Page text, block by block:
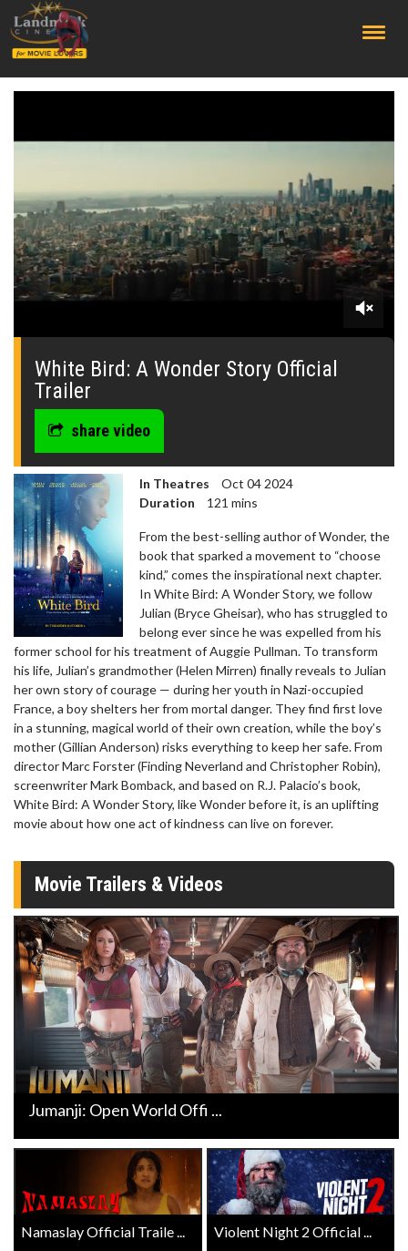
0
seconds
White Bird: A Wonder Story Official
Trailer
share video
In Theatres
Oct 04 2024
Duration
121 mins
From the best-selling author of Wonder, the
book that sparked a movement to “choose
kind,” comes the inspirational next chapter.
In White Bird: A Wonder Story, we follow
Julian (Bryce Gheisar), who has struggled to
belong ever since he was expelled from his
former school for his treatment of Auggie Pullman. To transform
his life, Julian’s grandmother (Helen Mirren) finally reveals to Julian
her own story of courage — during her youth in Nazi-occupied
France, a boy shelters her from mortal danger. They find first love
in a stunning, magical world of their own creation, while the boy’s
mother (Gillian Anderson) risks everything to keep her safe. From
director Marc Forster (Finding Neverland and Christopher Robin),
screenwriter Mark Bomback, and based on R.J. Palacio’s book,
White Bird: A Wonder Story, like Wonder before it, is an uplifting
movie about how one act of kindness can live on forever.
Movie Trailers & Videos
Jumanji: Open World Offi ...
Namaslay Official Traile ... Violent Night 2 Official ...